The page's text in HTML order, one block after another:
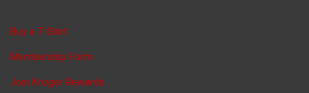
Buy a T-Shirt
Membership Form
Join Kroger Rewards